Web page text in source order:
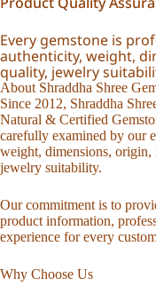
Every gemstone is
authenticity, weight,
quality, jewelry
About Shraddha Shree
Since 2012, Shraddha
Natural & Certified
carefully examined by our
weight, dimensions, origin,
jewelry suitability.
Our commitment is to
product information,
experience for every
Why Choose Us